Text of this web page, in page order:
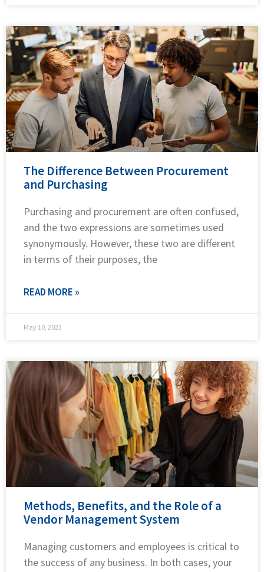
The Difference Between Procurement
and Purchasing
Purchasing and procurement are often confused,
and the two expressions are sometimes used
synonymously. However, these two are different
in terms of their purposes, the
READ MORE »
May 10, 2023
Methods, Benefits, and the Role of a
Vendor Management System
Managing customers and employees is critical to
the success of any business. In both cases, your